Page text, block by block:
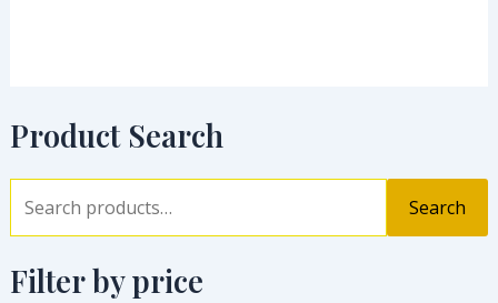
Product Search
Search
Filter by price